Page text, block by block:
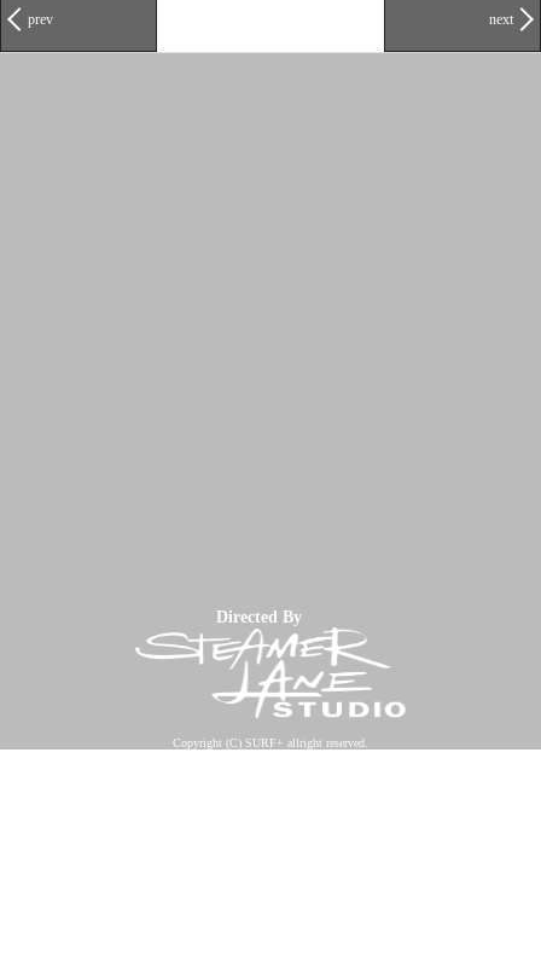
prev next
Directed By
Copyright (C) SURF+ allright reserved.